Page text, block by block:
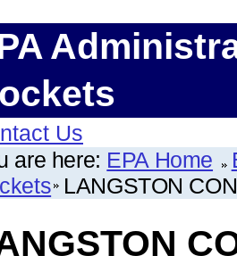
Us
are here: EPA Home
LANGSTON